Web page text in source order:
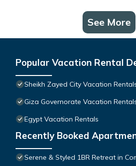
See More
Popular Vacation Rental
Sheikh Zayed City Vacation
Giza Governorate Vacation
Egypt Vacation Rentals
Recently Booked
Serene & Styled 1BR Retreat in